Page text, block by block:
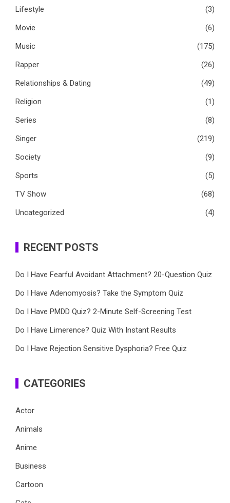
Lifestyle
(3)
Movie
(6)
Music
(175)
Rapper
(26)
Relationships & Dating
(49)
Religion
(1)
Series
(8)
Singer
(219)
Society
(9)
Sports
(5)
TV Show
(68)
Uncategorized
(4)
RECENT POSTS
Do I Have Fearful Avoidant Attachment? 20-Question Quiz
Do I Have Adenomyosis? Take the Symptom Quiz
Do I Have PMDD Quiz? 2-Minute Self-Screening Test
Do I Have Limerence? Quiz With Instant Results
Do I Have Rejection Sensitive Dysphoria? Free Quiz
CATEGORIES
Actor
Animals
Anime
Business
Cartoon